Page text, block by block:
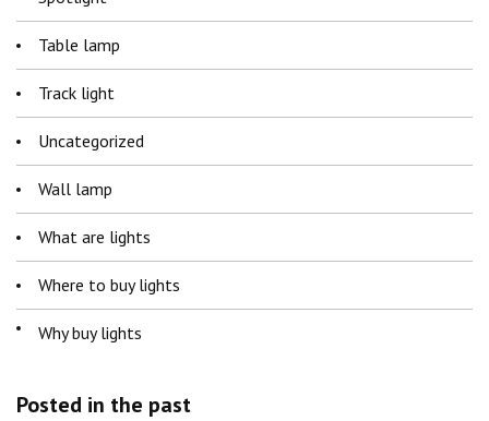
Table lamp
Track light
Uncategorized
Wall lamp
What are lights
Where to buy lights
Why buy lights
Posted in the past